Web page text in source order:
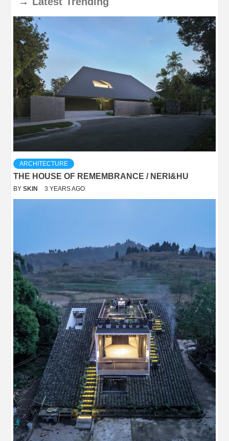
ARCHITECTURE
THE HOUSE OF REMEMBRANCE / NERI&HU
BY SKIN 3 YEARS AGO